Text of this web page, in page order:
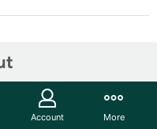
Account More